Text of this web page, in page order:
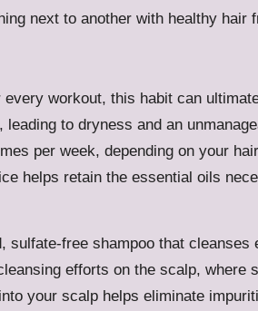
workout, this habit can
to dryness and an
per week, depending on your
helps retain the essential oils
sulfate-free shampoo that cleanses
efforts on the scalp, where
your scalp helps eliminate